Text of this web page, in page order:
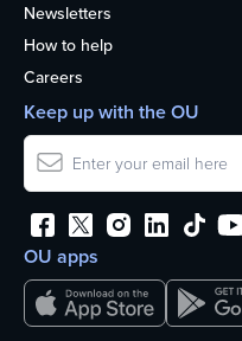
Newsletters
How to help
Careers
OU apps
Keep up with the OU